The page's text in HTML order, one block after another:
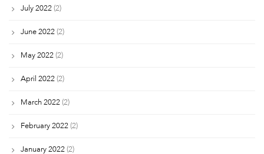
July 2022 (2)
June 2022 (2)
May 2022 (2)
April 2022 (2)
March 2022 (2)
February 2022 (2)
January 2022 (2)